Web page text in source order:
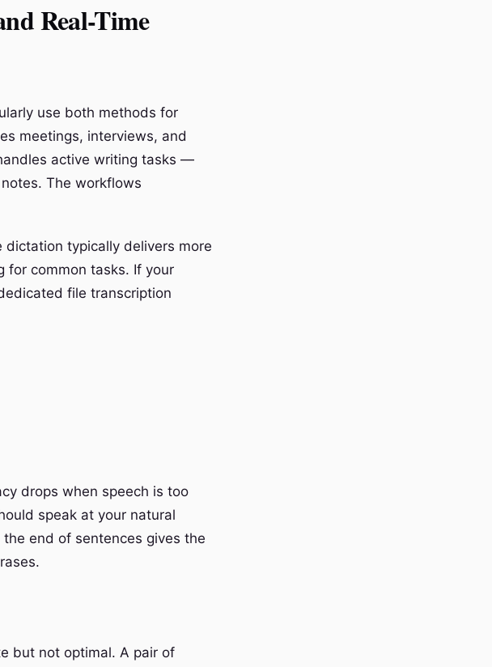
Real-Time
use both methods for
meetings, interviews, and
active writing tasks —
The workflows
typically delivers more
for common tasks. If your
file transcription
drops when speech is too
speak at your natural
end of sentences gives the
but not optimal. A pair of